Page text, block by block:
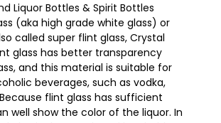
Liquor Bottles & Spirit Bottles
(aka high grade white glass) or
called super flint glass, Crystal
glass has better transparency
and this material is suitable for
beverages, such as vodka,
flint glass has sufficient
well show the color of the liquor. In